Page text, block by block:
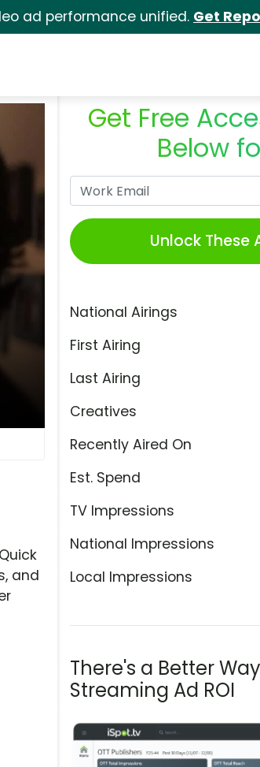
ad performance unified. Get
Get Free
Below
Unlock These
National Airings
First Airing
Last Airing
Creatives
Recently Aired On
Est. Spend
TV Impressions
National Impressions
Local Impressions
There's a Better
Streaming Ad ROI
and